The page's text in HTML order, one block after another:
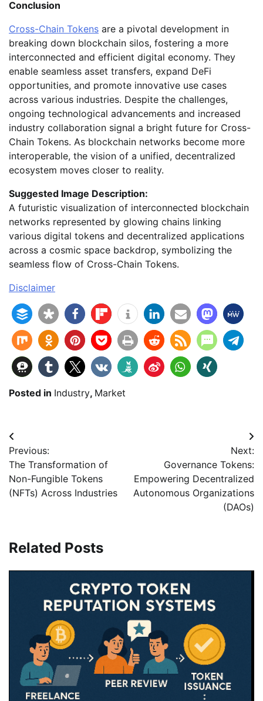
Conclusion
Cross-Chain Tokens are a pivotal development in
breaking down blockchain silos, fostering a more
interconnected and efficient digital economy. They
enable seamless asset transfers, expand DeFi
opportunities, and promote innovative use cases
across various industries. Despite the challenges,
ongoing technological advancements and increased
industry collaboration signal a bright future for Cross-
Chain Tokens. As blockchain networks become more
interoperable, the vision of a unified, decentralized
ecosystem moves closer to reality.
Suggested Image Description:
A futuristic visualization of interconnected blockchain
networks represented by glowing chains linking
various digital tokens and decentralized applications
across a cosmic space backdrop, symbolizing the
seamless flow of Cross-Chain Tokens.
Disclaimer
Posted in Industry, Market
Beitragsnavigation
Previous:
The Transformation of
Non-Fungible Tokens
(NFTs) Across Industries
Next:
Governance Tokens:
Empowering Decentralized
Autonomous Organizations
(DAOs)
Related Posts